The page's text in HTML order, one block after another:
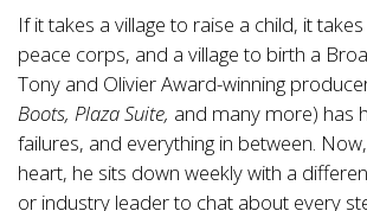
If it takes a village to raise a child, it
peace corps, and a village to birth a
Tony and Olivier Award-winning
Boots, Plaza Suite, and many more) has
failures, and everything in between.
heart, he sits down weekly with a
or industry leader to chat about every